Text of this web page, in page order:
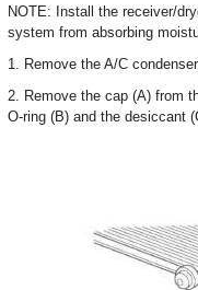
NOTE: Install the receiver/
system from absorbing
1. Remove the A/C
2. Remove the cap (A) from
O-ring (B) and the desiccant